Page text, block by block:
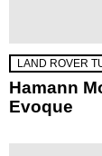
LAND ROVER
Hamann
Evoque